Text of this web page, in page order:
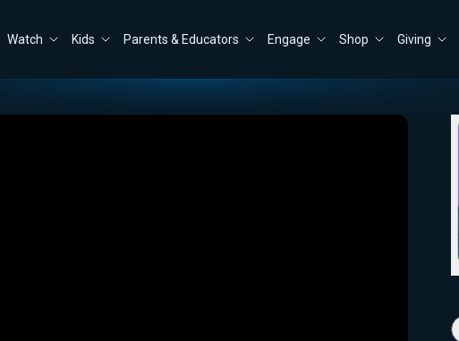
Watch Kids Parents & Educators Engage Shop Giving